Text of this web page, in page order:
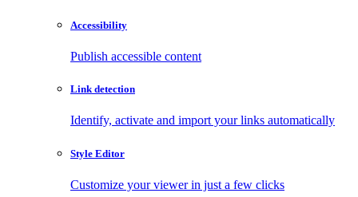
Accessibility
Publish accessible content
Link detection
Identify, activate and import your links automatically
Style Editor
Customize your viewer in just a few clicks